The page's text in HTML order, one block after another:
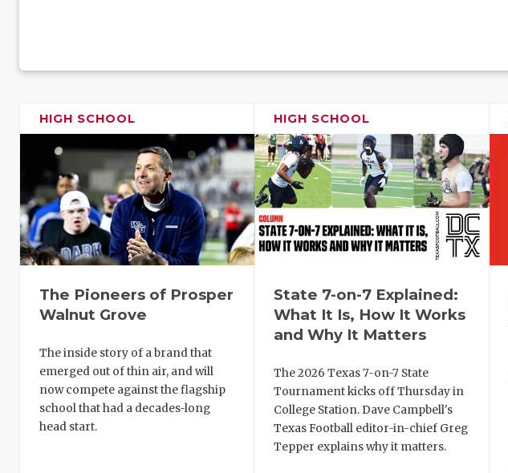
HIGH SCHOOL
The Pioneers of Prosper
Walnut Grove
The inside story of a brand that
emerged out of thin air, and will
now compete against the flagship
school that had a decades-long
head start.
HIGH SCHOOL
State 7-on-7 Explained:
What It Is, How It Works
and Why It Matters
The 2026 Texas 7-on-7 State
Tournament kicks off Thursday in
College Station. Dave Campbell's
Texas Football editor-in-chief Greg
Tepper explains why it matters.